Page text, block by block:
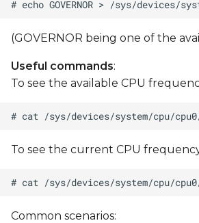
(GOVERNOR being one of the
Useful commands:
To see the available CPU
To see the current CPU
Common scenarios: